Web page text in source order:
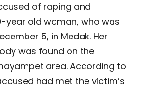
of raping and
year old woman, who was
5, in Medak. Her
was found on the
area. According to
had met the victim’s